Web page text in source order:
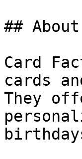
##
Card
cards
They